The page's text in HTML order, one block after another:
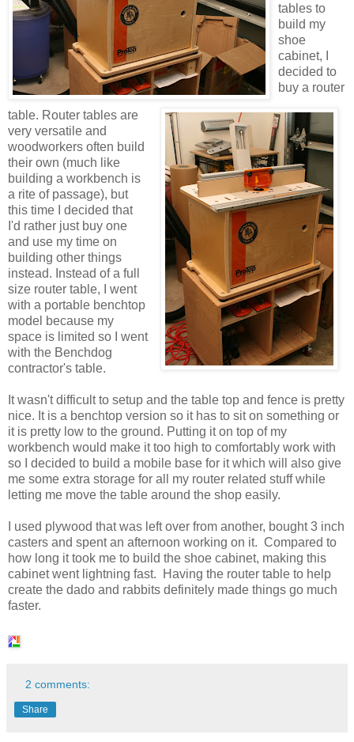
tables to
build my
shoe
cabinet, I
decided to
buy a router
table. Router tables are
very versatile and
woodworkers often build
their own (much like
building a workbench is
a rite of passage), but
this time I decided that
I'd rather just buy one
and use my time on
building other things
instead. Instead of a full
size router table, I went
with a portable benchtop
model because my
space is limited so I went
with the Benchdog
contractor's table.
It wasn't difficult to setup and the table top and fence is pretty
nice. It is a benchtop version so it has to sit on something or
it is pretty low to the ground. Putting it on top of my
workbench would make it too high to comfortably work with
so I decided to build a mobile base for it which will also give
me some extra storage for all my router related stuff while
letting me move the table around the shop easily.
I used plywood that was left over from another, bought 3 inch
casters and spent an afternoon working on it. Compared to
how long it took me to build the shoe cabinet, making this
cabinet went lightning fast. Having the router table to help
create the dado and rabbits definitely made things go much
faster.
2 comments:
Share